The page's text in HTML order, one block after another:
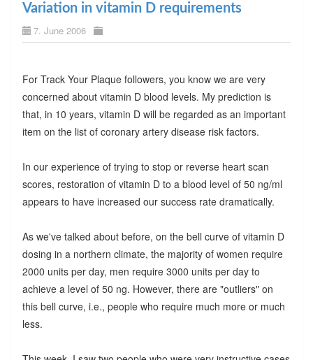
Variation in vitamin D requirements
7. June 2006
For Track Your Plaque followers, you know we are very
concerned about vitamin D blood levels. My prediction is
that, in 10 years, vitamin D will be regarded as an important
item on the list of coronary artery disease risk factors.
In our experience of trying to stop or reverse heart scan
scores, restoration of vitamin D to a blood level of 50 ng/ml
appears to have increased our success rate dramatically.
As we've talked about before, on the bell curve of vitamin D
dosing in a northern climate, the majority of women require
2000 units per day, men require 3000 units per day to
achieve a level of 50 ng. However, there are "outliers" on
this bell curve, i.e., people who require much more or much
less.